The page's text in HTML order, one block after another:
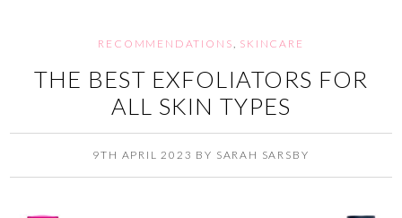
RECOMMENDATIONS SKINCARE
THE BEST EXFOLIATORS FOR
ALL SKIN TYPES
9TH APRIL 2023 BY SARAH SARSBY